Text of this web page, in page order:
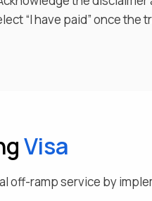
“I have paid” once the
Visa
off-ramp service by